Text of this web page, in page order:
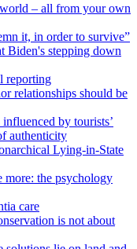
– all from your own
it, in order to survive”
Biden's stepping down
reporting
relationships should be
by tourists’
authenticity
Lying-in-State
more: the psychology
care
is not about